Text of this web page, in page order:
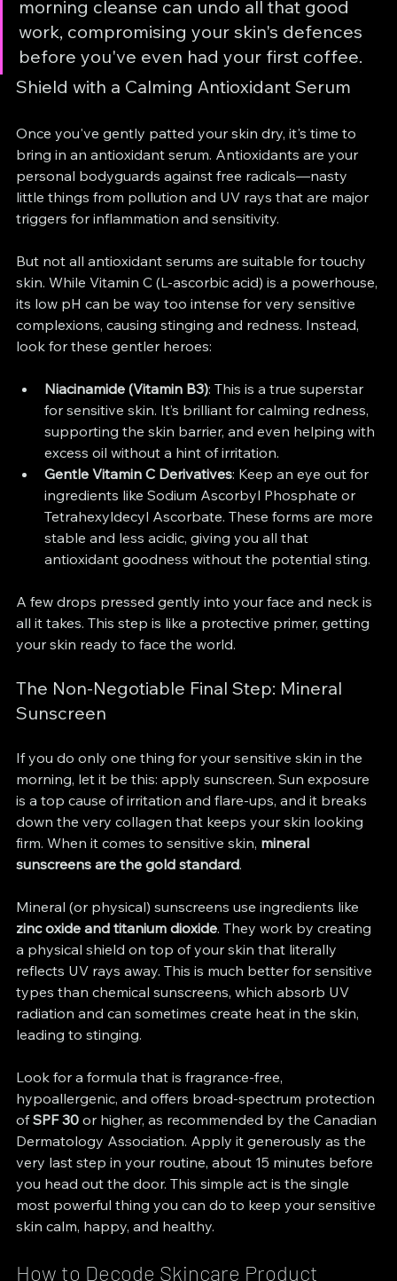
morning cleanse can undo all that good
work, compromising your skin's defences
before you've even had your first coffee.
Shield with a Calming Antioxidant Serum
Once you've gently patted your skin dry, it's time to
bring in an antioxidant serum. Antioxidants are your
personal bodyguards against free radicals—nasty
little things from pollution and UV rays that are major
triggers for inflammation and sensitivity.
But not all antioxidant serums are suitable for touchy
skin. While Vitamin C (L-ascorbic acid) is a powerhouse,
its low pH can be way too intense for very sensitive
complexions, causing stinging and redness. Instead,
look for these gentler heroes:
Niacinamide (Vitamin B3): This is a true superstar
for sensitive skin. It’s brilliant for calming redness,
supporting the skin barrier, and even helping with
excess oil without a hint of irritation.
Gentle Vitamin C Derivatives: Keep an eye out for
ingredients like Sodium Ascorbyl Phosphate or
Tetrahexyldecyl Ascorbate. These forms are more
stable and less acidic, giving you all that
antioxidant goodness without the potential sting.
A few drops pressed gently into your face and neck is
all it takes. This step is like a protective primer, getting
your skin ready to face the world.
The Non-Negotiable Final Step: Mineral
Sunscreen
If you do only one thing for your sensitive skin in the
morning, let it be this: apply sunscreen. Sun exposure
is a top cause of irritation and flare-ups, and it breaks
down the very collagen that keeps your skin looking
firm. When it comes to sensitive skin, mineral
sunscreens are the gold standard.
Mineral (or physical) sunscreens use ingredients like
zinc oxide and titanium dioxide. They work by creating
a physical shield on top of your skin that literally
reflects UV rays away. This is much better for sensitive
types than chemical sunscreens, which absorb UV
radiation and can sometimes create heat in the skin,
leading to stinging.
Look for a formula that is fragrance-free,
hypoallergenic, and offers broad-spectrum protection
of SPF 30 or higher, as recommended by the Canadian
Dermatology Association. Apply it generously as the
very last step in your routine, about 15 minutes before
you head out the door. This simple act is the single
most powerful thing you can do to keep your sensitive
skin calm, happy, and healthy.
How to Decode Skincare Product